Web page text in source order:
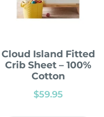
Cloud Island Fitted
Crib Sheet – 100%
Cotton
$59.95